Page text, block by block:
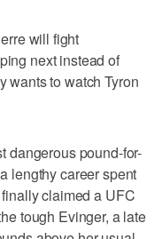
will fight
next instead of
wants to watch Tyron
dangerous pound-for-
lengthy career spent
claimed a UFC
tough Evinger, a late